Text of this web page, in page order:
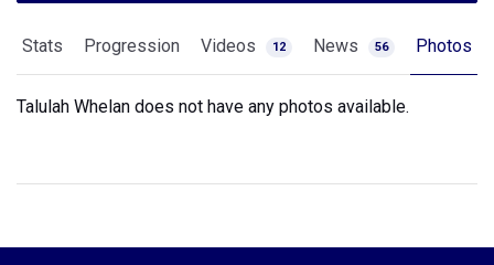
Stats Progression Videos 12 News 56 Photos
Talulah Whelan does not have any photos available.